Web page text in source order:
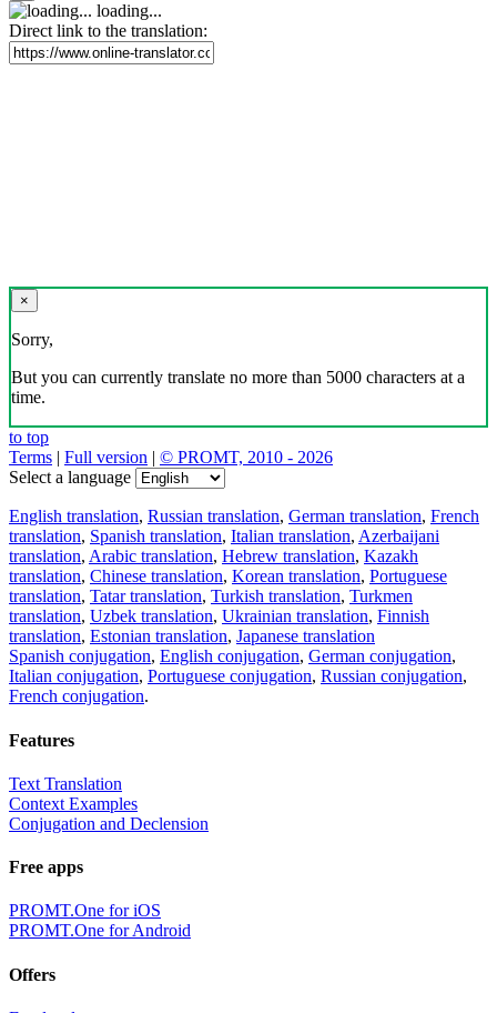
loading...
Direct link to the translation:
×
Sorry,
But you can currently translate no more than 5000 characters at a
time.
to top
Terms | Full version | © PROMT, 2010 - 2026
Select a language
English translation, Russian translation, German translation, French
translation, Spanish translation, Italian translation, Azerbaijani
translation, Arabic translation, Hebrew translation, Kazakh
translation, Chinese translation, Korean translation, Portuguese
translation, Tatar translation, Turkish translation, Turkmen
translation, Uzbek translation, Ukrainian translation, Finnish
translation, Estonian translation, Japanese translation
Spanish conjugation, English conjugation, German conjugation,
Italian conjugation, Portuguese conjugation, Russian conjugation,
French conjugation.
Features
Text Translation
Context Examples
Conjugation and Declension
Free apps
PROMT.One for iOS
PROMT.One for Android
Offers